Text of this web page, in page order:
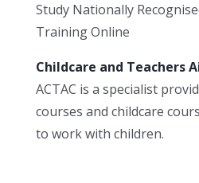
Study Nationally
Training Online
Childcare and Teachers
ACTAC is a specialist
courses and childcare
to work with children.